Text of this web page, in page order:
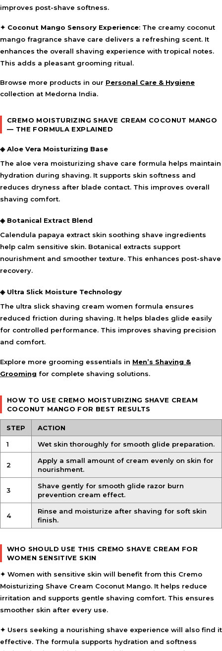
improves post-shave softness.
✦ Coconut Mango Sensory Experience: The creamy coconut
mango fragrance shave care delivers a refreshing scent. It
enhances the overall shaving experience with tropical notes.
This adds a pleasant grooming ritual.
Browse more products in our Personal Care & Hygiene
collection at Medorna India.
CREMO MOISTURIZING SHAVE CREAM COCONUT MANGO
— THE FORMULA EXPLAINED
◈ Aloe Vera Moisturizing Base
The aloe vera moisturizing shave care formula helps maintain
hydration during shaving. It supports skin softness and
reduces dryness after blade contact. This improves overall
shaving comfort.
◈ Botanical Extract Blend
Calendula papaya extract skin soothing shave ingredients
help calm sensitive skin. Botanical extracts support
nourishment and smoother texture. This enhances post-shave
recovery.
◈ Ultra Slick Moisture Technology
The ultra slick shaving cream women formula ensures
reduced friction during shaving. It helps blades glide easily
for controlled performance. This improves shaving precision
and comfort.
Explore more grooming essentials in Men’s Shaving &
Grooming for complete shaving solutions.
HOW TO USE CREMO MOISTURIZING SHAVE CREAM
COCONUT MANGO FOR BEST RESULTS
STEP ACTION
1 Wet skin thoroughly for smooth glide preparation.
2
Apply a small amount of cream evenly on skin for
nourishment.
3
Shave gently for smooth glide razor burn
prevention cream effect.
4
Rinse and moisturize after shaving for soft skin
finish.
WHO SHOULD USE THIS CREMO SHAVE CREAM FOR
WOMEN SENSITIVE SKIN
✦ Women with sensitive skin will benefit from this Cremo
Moisturizing Shave Cream Coconut Mango. It helps reduce
irritation and supports gentle shaving comfort. This ensures
smoother skin after every use.
✦ Users seeking a nourishing shave experience will also find it
effective. The formula supports hydration and softness